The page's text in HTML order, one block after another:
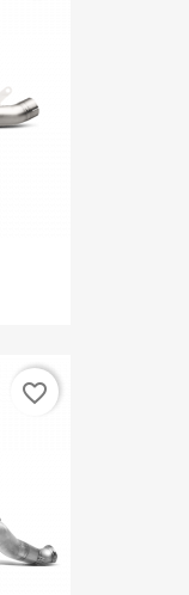
favorite_border